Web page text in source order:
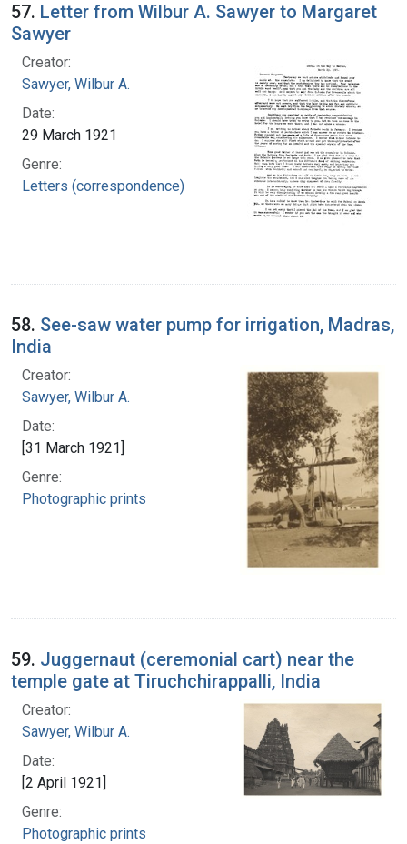
57. Letter from Wilbur A. Sawyer to Margaret
Sawyer
Creator:
Sawyer, Wilbur A.
Date:
29 March 1921
Genre:
Letters (correspondence)
58. See-saw water pump for irrigation, Madras,
India
Creator:
Sawyer, Wilbur A.
Date:
[31 March 1921]
Genre:
Photographic prints
59. Juggernaut (ceremonial cart) near the
temple gate at Tiruchchirappalli, India
Creator:
Sawyer, Wilbur A.
Date:
[2 April 1921]
Genre:
Photographic prints